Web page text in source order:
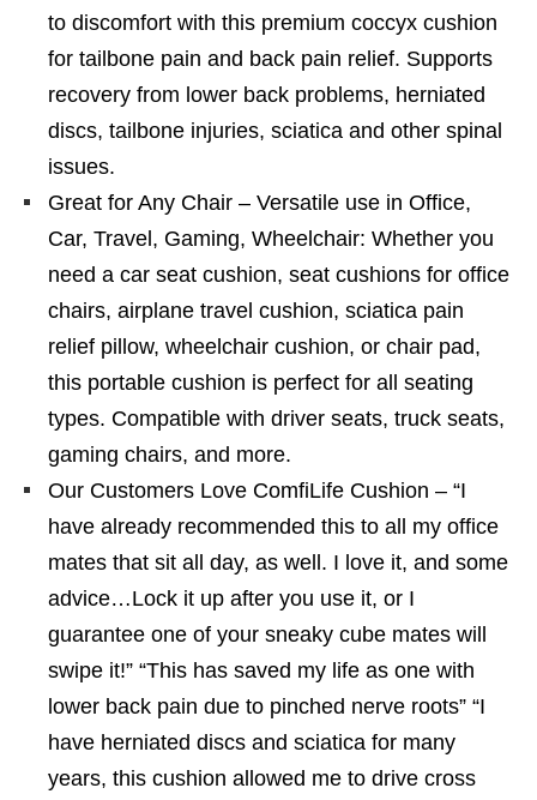
to discomfort with this premium coccyx cushion
for tailbone pain and back pain relief. Supports
recovery from lower back problems, herniated
discs, tailbone injuries, sciatica and other spinal
issues.
Great for Any Chair – Versatile use in Office,
Car, Travel, Gaming, Wheelchair: Whether you
need a car seat cushion, seat cushions for office
chairs, airplane travel cushion, sciatica pain
relief pillow, wheelchair cushion, or chair pad,
this portable cushion is perfect for all seating
types. Compatible with driver seats, truck seats,
gaming chairs, and more.
Our Customers Love ComfiLife Cushion – “I
have already recommended this to all my office
mates that sit all day, as well. I love it, and some
advice…Lock it up after you use it, or I
guarantee one of your sneaky cube mates will
swipe it!” “This has saved my life as one with
lower back pain due to pinched nerve roots” “I
have herniated discs and sciatica for many
years, this cushion allowed me to drive cross